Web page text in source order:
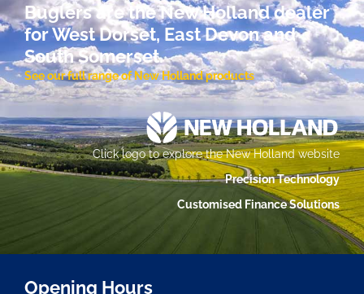
Buglers are the New Holland dealer
for West Dorset, East Devon and
South Somerset.
See our full range of New Holland products
Click logo to explore the New Holland website
Precision Technology
Customised Finance Solutions
Opening Hours